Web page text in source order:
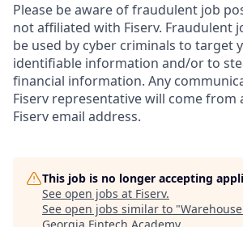
Please be aware of fraudulent job
not affiliated with Fiserv. Fraudulent
be used by cyber criminals to target
identifiable information and/or to
financial information. Any
Fiserv representative will come from
Fiserv email address.
This job is no longer accepting
See open jobs at Fiserv.
See open jobs similar to "